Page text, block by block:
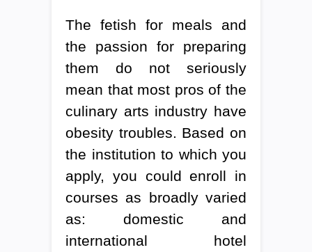
The fetish for meals and
the passion for preparing
them do not seriously
mean that most pros of the
culinary arts industry have
obesity troubles. Based on
the institution to which you
apply, you could enroll in
courses as broadly varied
as: domestic and
international hotel